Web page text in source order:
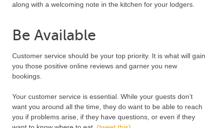
along with a welcoming note in the kitchen for your lodgers.
Be Available
Customer service should be your top priority. It is what will gain
you those positive online reviews and garner you new
bookings.
Your customer service is essential. While your guests don’t
want you around all the time, they do want to be able to reach
you if problems arise, if they have questions, or even if they